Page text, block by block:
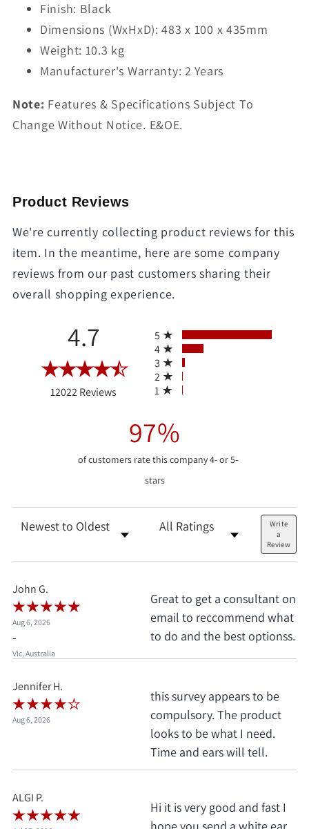
Finish: Black
Dimensions (WxHxD): 483 x 100 x 435mm
Weight: 10.3 kg
Manufacturer's Warranty: 2 Years
Note: Features & Specifications Subject To
Change Without Notice. E&OE.
Product Reviews
We're currently collecting product reviews for this
item. In the meantime, here are some company
reviews from our past customers sharing their
overall shopping experience.
4.7
12022 Reviews (opens in a new tab)
5
4
3
2
1
97%
of customers rate this company 4- or 5-
stars
Sort Reviews Filter Reviews by Rating
Write
a
Review
John G.
Aug 6, 2026
-
Vic, Australia
Great to get a consultant on
email to reccommend what
to do and the best optionss.
Jennifer H.
Aug 6, 2026
this survey appears to be
compulsory. The product
looks to be what I need.
Time and ears will tell.
ALGI P.
Hi it is very good and fast I